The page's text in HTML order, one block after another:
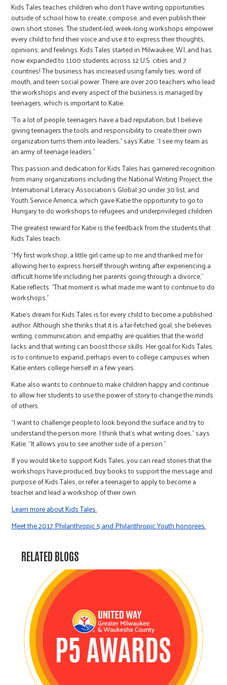
Kids Tales teaches children who don’t have writing opportunities
outside of school how to create, compose, and even publish their
own short stories. The student-led, week-long workshops empower
every child to find their voice and use it to express their thoughts,
opinions, and feelings. Kids Tales started in Milwaukee, WI, and has
now expanded to 1100 students across 12 U.S. cities and 7
countries! The business has increased using family ties, word of
mouth, and teen social power. There are over 200 teachers who lead
the workshops and every aspect of the business is managed by
teenagers, which is important to Katie.
“To a lot of people, teenagers have a bad reputation, but I believe
giving teenagers the tools and responsibility to create their own
organization turns them into leaders,” says Katie. “I see my team as
an army of teenage leaders.”
This passion and dedication for Kids Tales has garnered recognition
from many organizations including the National Writing Project, the
International Literacy Association’s Global 30 under 30 list, and
Youth Service America, which gave Katie the opportunity to go to
Hungary to do workshops to refugees and underprivileged children.
The greatest reward for Katie is the feedback from the students that
Kids Tales teach.
“My first workshop, a little girl came up to me and thanked me for
allowing her to express herself through writing after experiencing a
difficult home life including her parents going through a divorce,”
Katie reflects. “That moment is what made me want to continue to do
workshops.”
Katie’s dream for Kids Tales is for every child to become a published
author. Although she thinks that it is a far-fetched goal, she believes
writing, communication, and empathy are qualities that the world
lacks and that writing can boost those skills. Her goal for Kids Tales
is to continue to expand, perhaps even to college campuses when
Katie enters college herself in a few years.
Katie also wants to continue to make children happy and continue
to allow her students to use the power of story to change the minds
of others.
“I want to challenge people to look beyond the surface and try to
understand the person more. I think that’s what writing does,” says
Katie. “It allows you to see another side of a person.”
If you would like to support Kids Tales, you can read stories that the
workshops have produced, buy books to support the message and
purpose of Kids Tales, or refer a teenager to apply to become a
teacher and lead a workshop of their own.
Learn more about Kids Tales.
Meet the 2017 Philanthropic 5 and Philanthropic Youth honorees.
RELATED BLOGS